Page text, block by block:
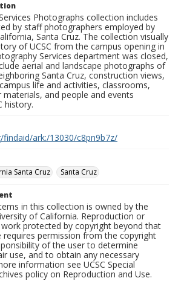
Photographs collection includes
by staff photographers employed by
Santa Cruz. The collection visually
of UCSC from the campus opening in
Services department was closed,
aerial and landscape photographs of
Santa Cruz, construction views,
life and activities, classrooms,
materials, and people and events
history.
ark:/13030/c8pn9b7z/
Santa Cruz
Santa Cruz
in this collection is owned by the
of California. Reproduction or
protected by copyright beyond that
requires permission from the copyright
of the user to determine
use, and to obtain any necessary
information see UCSC Special
policy on Reproduction and Use.